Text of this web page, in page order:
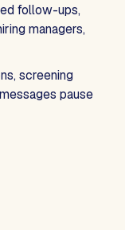
follow-ups,
managers,
screening
pause